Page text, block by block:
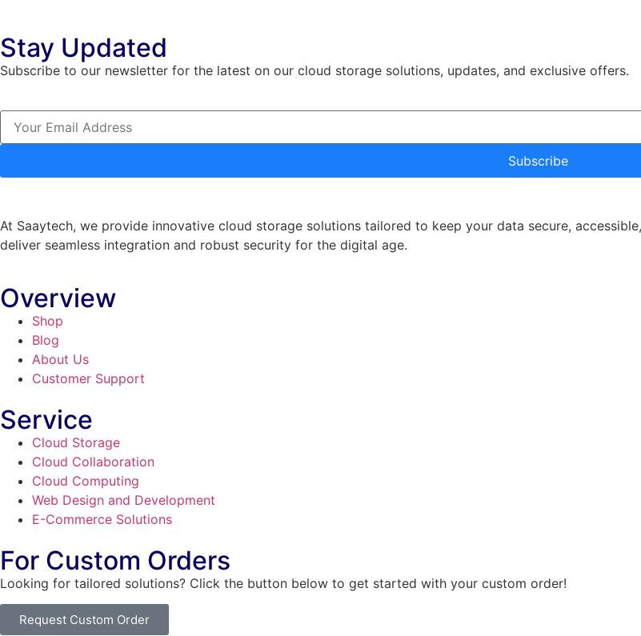
Stay Updated
Subscribe to our newsletter for the latest on our cloud storage solutions, updates, and exclusive offers.
Subscribe
At Saaytech, we provide innovative cloud storage solutions tailored to keep your data secure,
deliver seamless integration and robust security for the digital age.
Overview
Shop
Blog
About Us
Customer Support
Service
Cloud Storage
Cloud Collaboration
Cloud Computing
Web Design and Development
E-Commerce Solutions
For Custom Orders
Looking for tailored solutions? Click the button below to get started with your custom order!
Request Custom Order